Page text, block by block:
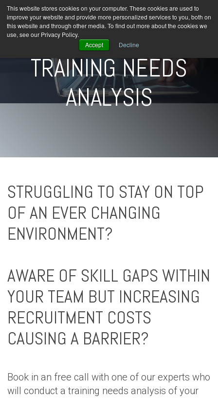
This website stores cookies on your computer. These cookies are used to
improve your website and provide more personalized services to you, both on
this website and through other media. To find out more about the cookies we
use, see our Privacy Policy.
Accept
Decline
TRAINING NEEDS
ANALYSIS
STRUGGLING TO STAY ON TOP
OF AN EVER CHANGING
ENVIRONMENT?
AWARE OF SKILL GAPS WITHIN
YOUR TEAM BUT INCREASING
RECRUITMENT COSTS
CAUSING A BARRIER?
Book in an free call with one of our experts who
will conduct a training needs analysis of your